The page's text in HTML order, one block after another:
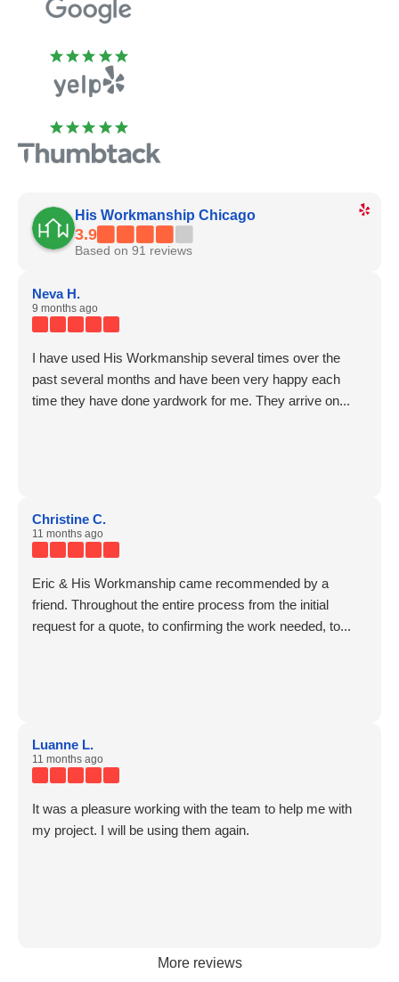
His Workmanship Chicago
3.9
Based on 91 reviews
Neva H.
9 months ago
I have used His Workmanship several times over the
past several months and have been very happy each
time they have done yardwork for me. They arrive on...
Christine C.
11 months ago
Eric & His Workmanship came recommended by a
friend. Throughout the entire process from the initial
request for a quote, to confirming the work needed, to...
Luanne L.
11 months ago
It was a pleasure working with the team to help me with
my project. I will be using them again.
More reviews